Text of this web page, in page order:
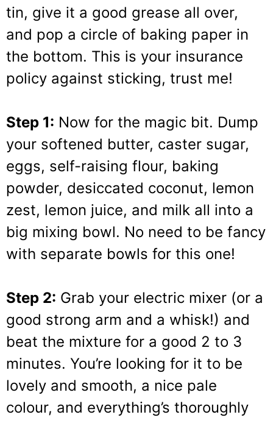
tin, give it a good grease all over,
and pop a circle of baking paper in
the bottom. This is your insurance
policy against sticking, trust me!
Step 1: Now for the magic bit. Dump
your softened butter, caster sugar,
eggs, self-raising flour, baking
powder, desiccated coconut, lemon
zest, lemon juice, and milk all into a
big mixing bowl. No need to be fancy
with separate bowls for this one!
Step 2: Grab your electric mixer (or a
good strong arm and a whisk!) and
beat the mixture for a good 2 to 3
minutes. You’re looking for it to be
lovely and smooth, a nice pale
colour, and everything’s thoroughly